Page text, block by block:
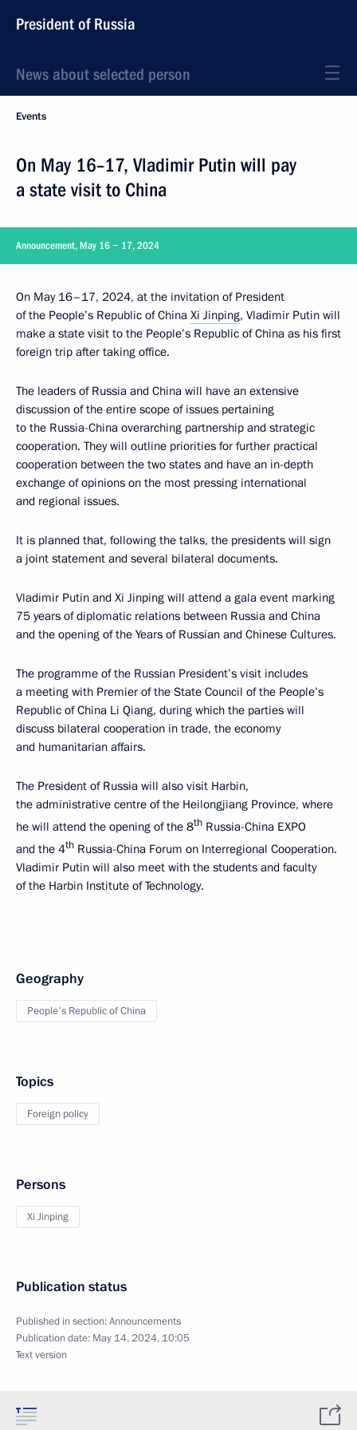
President of Russia
News about selected person
Events
On May 16–17, Vladimir Putin will pay
a state visit to China
Announcement, May 16 − 17, 2024
On May 16–17, 2024, at the invitation of President
of the People’s Republic of China Xi Jinping, Vladimir Putin will
make a state visit to the People’s Republic of China as his first
foreign trip after taking office.
The leaders of Russia and China will have an extensive
discussion of the entire scope of issues pertaining
to the Russia-China overarching partnership and strategic
cooperation. They will outline priorities for further practical
cooperation between the two states and have an in-depth
exchange of opinions on the most pressing international
and regional issues.
It is planned that, following the talks, the presidents will sign
a joint statement and several bilateral documents.
Vladimir Putin and Xi Jinping will attend a gala event marking
75 years of diplomatic relations between Russia and China
and the opening of the Years of Russian and Chinese Cultures.
The programme of the Russian President’s visit includes
a meeting with Premier of the State Council of the People’s
Republic of China Li Qiang, during which the parties will
discuss bilateral cooperation in trade, the economy
and humanitarian affairs.
The President of Russia will also visit Harbin,
the administrative centre of the Heilongjiang Province, where
he will attend the opening of the 8th Russia-China EXPO
and the 4th Russia-China Forum on Interregional Cooperation.
Vladimir Putin will also meet with the students and faculty
of the Harbin Institute of Technology.
Geography
People's Republic of China
Topics
Foreign policy
Persons
Xi Jinping
Publication status
Published in section:Announcements
Publication date: May 14, 2024, 10:05
Text version